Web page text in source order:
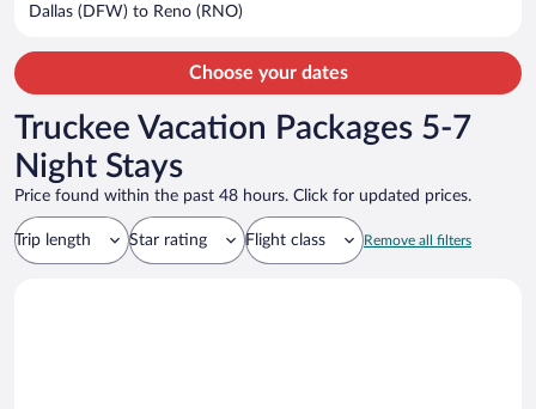
Dallas (DFW) to Reno (RNO)
Choose your dates
Truckee Vacation Packages 5-7
Night Stays
Price found within the past 48 hours. Click for updated prices.
Trip length Star rating Flight class Remove all filters